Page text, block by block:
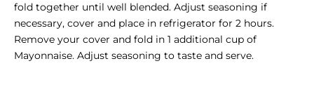
fold together until well blended. Adjust seasoning if
necessary, cover and place in refrigerator for 2 hours.
Remove your cover and fold in 1 additional cup of
Mayonnaise. Adjust seasoning to taste and serve.